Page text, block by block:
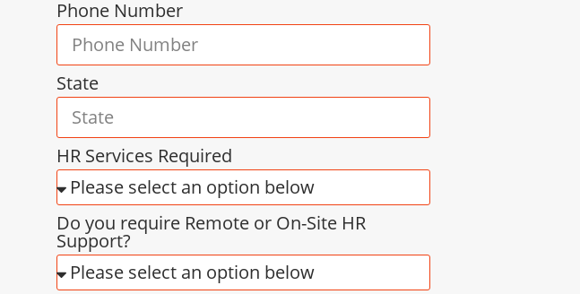
Phone Number
State
HR Services Required
Do you require Remote or On-Site HR
Support?